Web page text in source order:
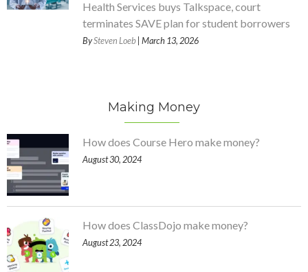
Health Services buys Talkspace, court
terminates SAVE plan for student borrowers
BySteven Loeb | March 13, 2026
Making Money
How does Course Hero make money?
August 30, 2024
How does ClassDojo make money?
August 23, 2024